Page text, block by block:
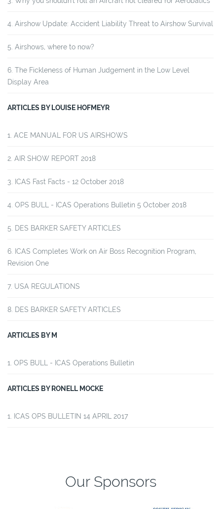
Airshow Update: Accident Liability Threat to Airshow Survival
Airshows, where to now?
The Fickleness of Human Judgement in the Low Level
Display Area
ARTICLES BY LOUISE HOFMEYR
ACE MANUAL FOR US AIRSHOWS
AIR SHOW REPORT 2018
ICAS Fast Facts - 12 October 2018
OPS BULL - ICAS Operations Bulletin 5 October 2018
DES BARKER SAFETY ARTICLES
ICAS Completes Work on Air Boss Recognition Program,
Revision One
USA REGULATIONS
DES BARKER SAFETY ARTICLES
ARTICLES BY M
OPS BULL - ICAS Operations Bulletin
ARTICLES BY RONELL MOCKE
ICAS OPS BULLETIN 14 APRIL 2017
Our Sponsors